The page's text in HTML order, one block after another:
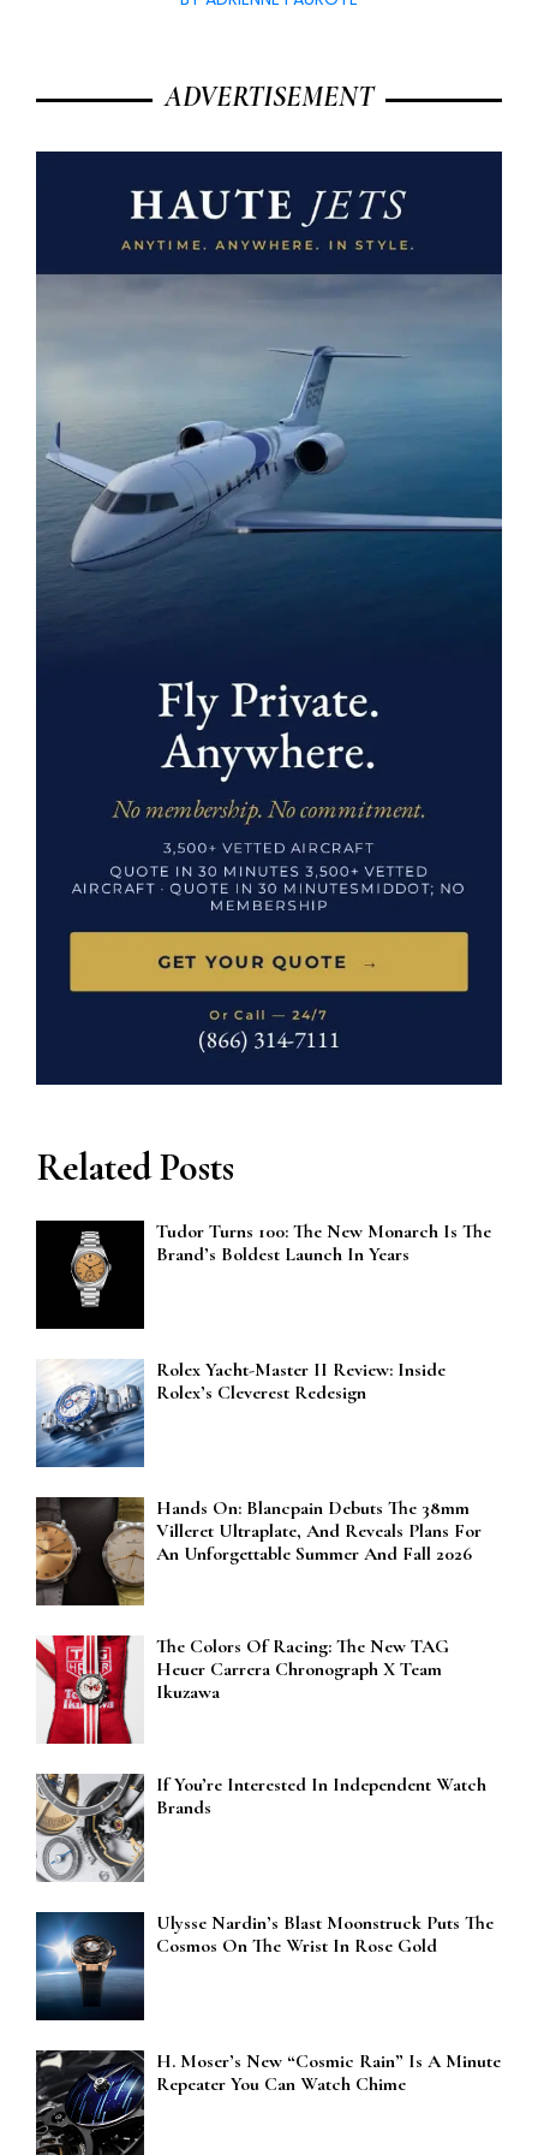
ADVERTISEMENT
Related Posts
Tudor Turns 100: The New Monarch Is The
Brand’s Boldest Launch In Years
Rolex Yacht-Master II Review: Inside
Rolex’s Cleverest Redesign
Hands On: Blancpain Debuts The 38mm
Villeret Ultraplate, And Reveals Plans For
An Unforgettable Summer And Fall 2026
The Colors Of Racing: The New TAG
Heuer Carrera Chronograph X Team
Ikuzawa
If You’re Interested In Independent Watch
Brands
Ulysse Nardin’s Blast Moonstruck Puts The
Cosmos On The Wrist In Rose Gold
H. Moser’s New “Cosmic Rain” Is A Minute
Repeater You Can Watch Chime